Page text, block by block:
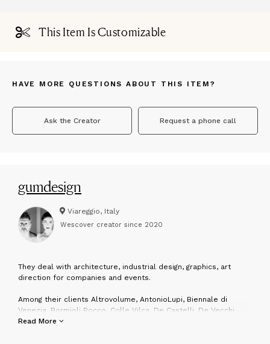
This Item Is Customizable
HAVE MORE QUESTIONS ABOUT THIS ITEM?
Ask the Creator Request a phone call
gumdesign
Viareggio, Italy
Wescover creator since 2020
They deal with architecture, industrial design, graphics, art
direction for companies and events.
Among their clients Altrovolume, AntonioLupi, Biennale di
Venezia, Bormioli Rocco, Colle Vilca, De Castelli, De Vecchi
Milano 1935, Fiat, F.lli Guzzini, Friul Mosaic, Invicta, Lagostina,
Read More